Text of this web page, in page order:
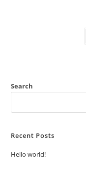
Search
Recent Posts
Hello world!